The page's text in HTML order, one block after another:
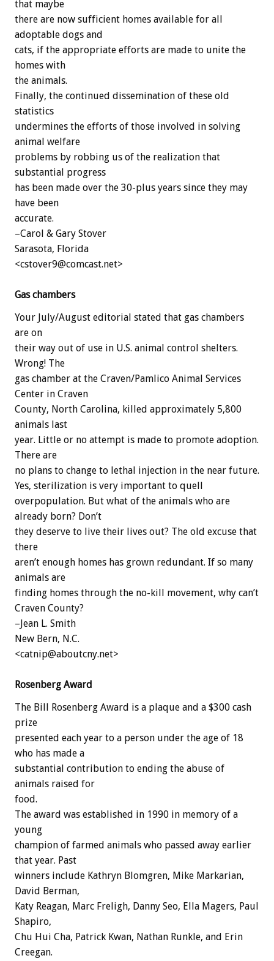
that maybe
there are now sufficient homes available for all
adoptable dogs and
cats, if the appropriate efforts are made to unite the
homes with
the animals.
Finally, the continued dissemination of these old
statistics
undermines the efforts of those involved in solving
animal welfare
problems by robbing us of the realization that
substantial progress
has been made over the 30-plus years since they may
have been
accurate.
–Carol & Gary Stover
Sarasota, Florida
<cstover9@comcast.net>
Gas chambers
Your July/August editorial stated that gas chambers
are on
their way out of use in U.S. animal control shelters.
Wrong! The
gas chamber at the Craven/Pamlico Animal Services
Center in Craven
County, North Carolina, killed approximately 5,800
animals last
year. Little or no attempt is made to promote adoption.
There are
no plans to change to lethal injection in the near future.
Yes, sterilization is very important to quell
overpopulation. But what of the animals who are
already born? Don’t
they deserve to live their lives out? The old excuse that
there
aren’t enough homes has grown redundant. If so many
animals are
finding homes through the no-kill movement, why can’t
Craven County?
–Jean L. Smith
New Bern, N.C.
<catnip@aboutcny.net>
Rosenberg Award
The Bill Rosenberg Award is a plaque and a $300 cash
prize
presented each year to a person under the age of 18
who has made a
substantial contribution to ending the abuse of
animals raised for
food.
The award was established in 1990 in memory of a
young
champion of farmed animals who passed away earlier
that year. Past
winners include Kathryn Blomgren, Mike Markarian,
David Berman,
Katy Reagan, Marc Freligh, Danny Seo, Ella Magers, Paul
Shapiro,
Chu Hui Cha, Patrick Kwan, Nathan Runkle, and Erin
Creegan.